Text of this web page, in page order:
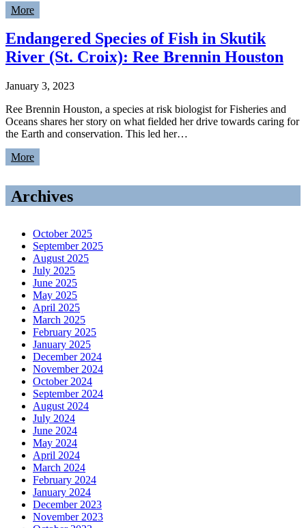
More
Endangered Species of Fish in Skutik
River (St. Croix): Ree Brennin Houston
January 3, 2023
Ree Brennin Houston, a species at risk biologist for Fisheries and
Oceans shares her story on what fielded her drive towards caring for
the Earth and conservation. This led her…
More
Archives
October 2025
September 2025
August 2025
July 2025
June 2025
May 2025
April 2025
March 2025
February 2025
January 2025
December 2024
November 2024
October 2024
September 2024
August 2024
July 2024
June 2024
May 2024
April 2024
March 2024
February 2024
January 2024
December 2023
November 2023